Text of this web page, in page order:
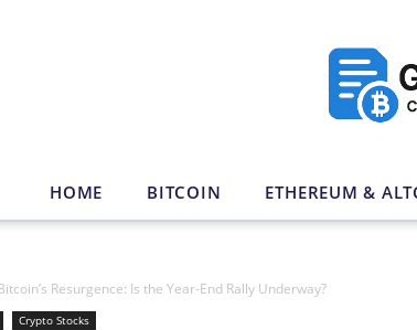
HOME BITCOIN ETHEREUM &
Resurgence: Is the Year-End Rally Underway?
Crypto Stocks